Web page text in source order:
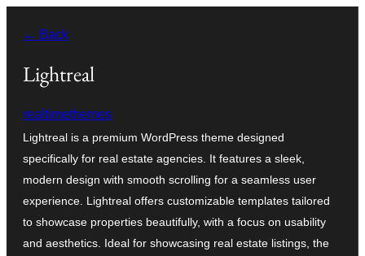
nei
ynhâld
← Back
Lightreal
realtimethemes
Lightreal is a premium WordPress theme designed
specifically for real estate agencies. It features a sleek,
modern design with smooth scrolling for a seamless user
experience. Lightreal offers customizable templates tailored
to showcase properties beautifully, with a focus on usability
and aesthetics. Ideal for showcasing real estate listings, the